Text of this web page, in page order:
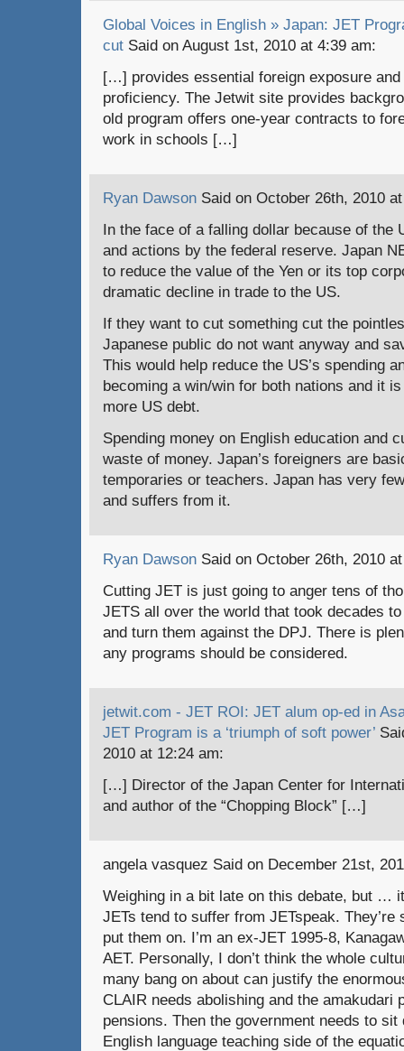
Global Voices in English » Japan: JET
cut Said on August 1st, 2010 at 4:39 am:
[…] provides essential foreign exposure
proficiency. The Jetwit site provides
old program offers one-year contracts to
work in schools […]
Ryan Dawson Said on October 26th, 2010
In the face of a falling dollar because of the
and actions by the federal reserve. Japan
to reduce the value of the Yen or its top
dramatic decline in trade to the US.
If they want to cut something cut the
Japanese public do not want anyway and
This would help reduce the US’s spending
becoming a win/win for both nations and it
more US debt.
Spending money on English education and
waste of money. Japan’s foreigners are
temporaries or teachers. Japan has very
and suffers from it.
Ryan Dawson Said on October 26th, 2010
Cutting JET is just going to anger tens of
JETS all over the world that took decades
and turn them against the DPJ. There is
any programs should be considered.
jetwit.com - JET ROI: JET alum op-ed in
JET Program is a ‘triumph of soft power’
2010 at 12:24 am:
[…] Director of the Japan Center for
and author of the “Chopping Block” […]
angela vasquez Said on December 21st,
Weighing in a bit late on this debate, but …
JETs tend to suffer from JETspeak.
put them on. I’m an ex-JET 1995-8,
AET. Personally, I don’t think the whole
many bang on about can justify the
CLAIR needs abolishing and the amakudari
pensions. Then the government needs to sit
English language teaching side of the